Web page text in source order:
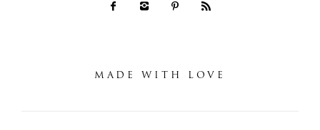
MADE WITH LOVE